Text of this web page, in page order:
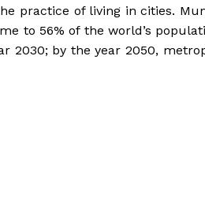
practice of living in cities.
to 56% of the world’s
2030; by the year 2050,